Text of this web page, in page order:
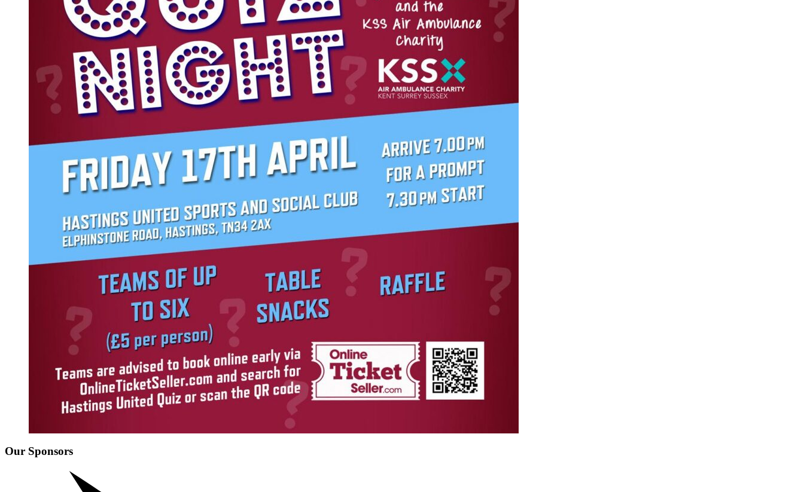
Our Sponsors